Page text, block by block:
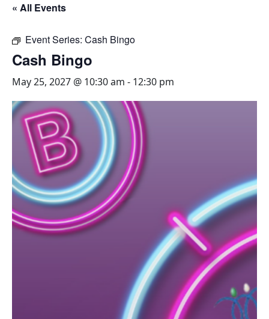
« All Events
Event Series: Cash Bingo
Cash Bingo
May 25, 2027 @ 10:30 am - 12:30 pm